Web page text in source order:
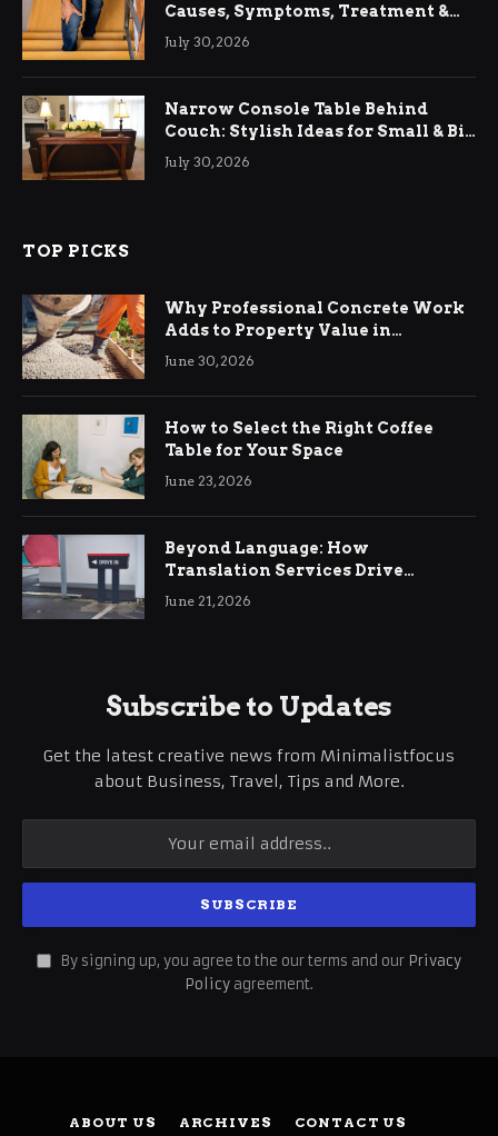
Causes, Symptoms, Treatment &
Relief
July 30, 2026
Narrow Console Table Behind
Couch: Stylish Ideas for Small & Big
Living Rooms
July 30, 2026
TOP PICKS
Why Professional Concrete Work
Adds to Property Value in
Ringwood
June 30, 2026
How to Select the Right Coffee
Table for Your Space
June 23, 2026
Beyond Language: How
Translation Services Drive
International Business Growth
June 21, 2026
Subscribe to Updates
Get the latest creative news from Minimalistfocus
about Business, Travel, Tips and More.
By signing up, you agree to the our terms and our Privacy
Policy agreement.
ABOUT US ARCHIVES CONTACT US